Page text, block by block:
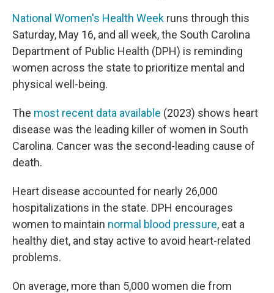
National Women's Health Week runs through this
Saturday, May 16, and all week, the South Carolina
Department of Public Health (DPH) is reminding
women across the state to prioritize mental and
physical well-being.
The most recent data available (2023) shows heart
disease was the leading killer of women in South
Carolina. Cancer was the second-leading cause of
death.
Heart disease accounted for nearly 26,000
hospitalizations in the state. DPH encourages
women to maintain normal blood pressure, eat a
healthy diet, and stay active to avoid heart-related
problems.
On average, more than 5,000 women die from